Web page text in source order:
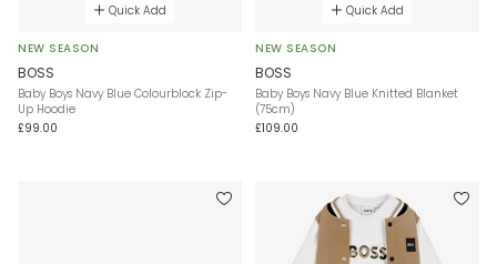
Quick Add
NEW SEASON
BOSS
Baby Boys Navy Blue Colourblock Zip-
Up Hoodie
£99.00
Quick Add
NEW SEASON
BOSS
Baby Boys Navy Blue Knitted Blanket
(75cm)
£109.00